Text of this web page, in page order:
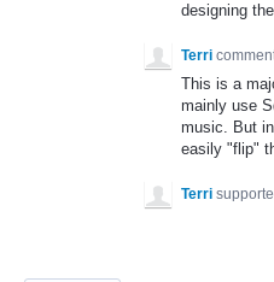
designing the
Terri
This is a
mainly use
music. But
easily "flip"
Terri